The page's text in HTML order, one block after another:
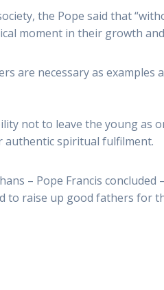
the Pope said that
moment in their growth
are necessary as examples
not to leave the young as
authentic spiritual fulfilment.
– Pope Francis concluded
to raise up good fathers for